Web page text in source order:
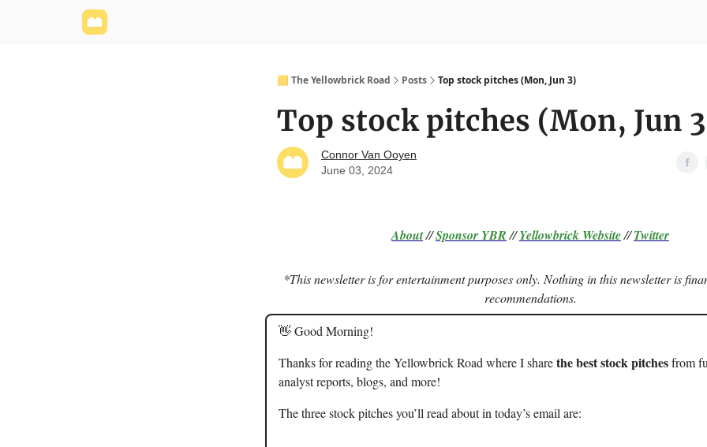
🟨 The Yellowbrick Road Posts Top stock pitches (Mon, Jun 3)
Top stock pitches (Mon, Jun
Connor Van Ooyen
June 03, 2024
About//Sponsor YBR//Yellowbrick Website//Twitter
*This newsletter is for entertainment purposes only. Nothing in this newsletter is
recommendations.
👋 Good Morning!
Thanks for reading the Yellowbrick Road where I sharethe best stock pitchesfrom
analyst reports, blogs, and more!
The three stock pitches you’ll read about in today’s email are: